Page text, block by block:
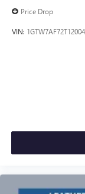
Price Drop
VIN: